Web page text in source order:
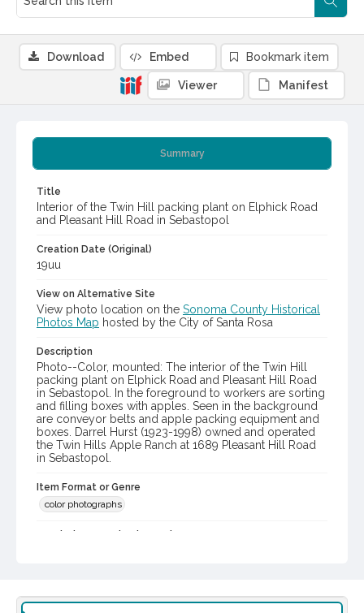
Summary
Title
Interior of the Twin Hill packing plant on Elphick Road
and Pleasant Hill Road in Sebastopol
Creation Date (Original)
19uu
View on Alternative Site
View photo location on the Sonoma County Historical
Photos Map hosted by the City of Santa Rosa
Description
Photo--Color, mounted: The interior of the Twin Hill
packing plant on Elphick Road and Pleasant Hill Road
in Sebastopol. In the foreground to workers are sorting
and filling boxes with apples. Seen in the background
are conveyor belts and apple packing equipment and
boxes. Darrel Hurst (1923-1998) owned and operated
the Twin Hills Apple Ranch at 1689 Pleasant Hill Road
in Sebastopol.
Item Format or Genre
color photographs
Western Sonoma County Historical Society Collection
Download Embed Bookmark item
Viewer Manifest